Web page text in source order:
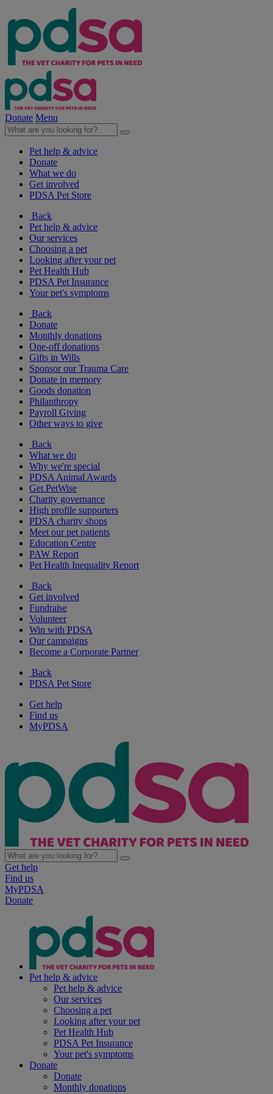
Donate Menu
Pet help & advice
Donate
What we do
Get involved
PDSA Pet Store
Back
Pet help & advice
Our services
Choosing a pet
Looking after your pet
Pet Health Hub
PDSA Pet Insurance
Your pet's symptoms
Back
Donate
Monthly donations
One-off donations
Gifts in Wills
Sponsor our Trauma Care
Donate in memory
Goods donation
Philanthropy
Payroll Giving
Other ways to give
Back
What we do
Why we're special
PDSA Animal Awards
Get PetWise
Charity governance
High profile supporters
PDSA charity shops
Meet our pet patients
Education Centre
PAW Report
Pet Health Inequality Report
Back
Get involved
Fundraise
Volunteer
Win with PDSA
Our campaigns
Become a Corporate Partner
Back
PDSA Pet Store
Get help
Find us
MyPDSA
Get help
Find us
MyPDSA
Donate
Pet help & advice
Pet help & advice
Our services
Choosing a pet
Looking after your pet
Pet Health Hub
PDSA Pet Insurance
Your pet's symptoms
Donate
Donate
Monthly donations